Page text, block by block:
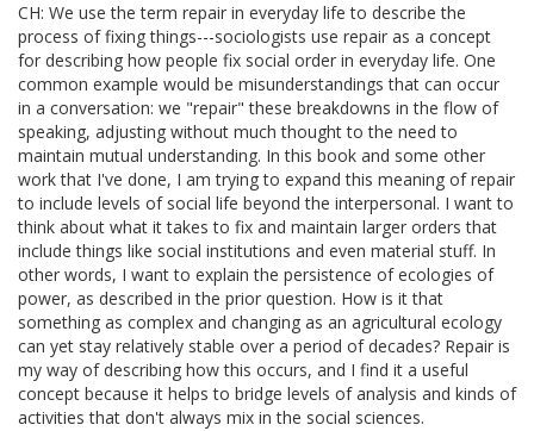
CH: We use the term repair in everyday life to describe the
process of fixing things---sociologists use repair as a concept
for describing how people fix social order in everyday life. One
common example would be misunderstandings that can occur
in a conversation: we "repair" these breakdowns in the flow of
speaking, adjusting without much thought to the need to
maintain mutual understanding. In this book and some other
work that I've done, I am trying to expand this meaning of repair
to include levels of social life beyond the interpersonal. I want to
think about what it takes to fix and maintain larger orders that
include things like social institutions and even material stuff. In
other words, I want to explain the persistence of ecologies of
power, as described in the prior question. How is it that
something as complex and changing as an agricultural ecology
can yet stay relatively stable over a period of decades? Repair is
my way of describing how this occurs, and I find it a useful
concept because it helps to bridge levels of analysis and kinds of
activities that don't always mix in the social sciences.